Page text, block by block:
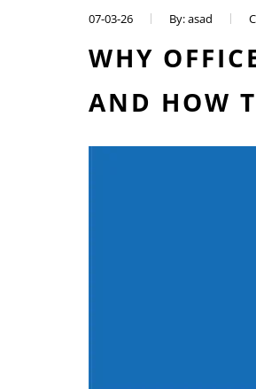
07-03-26 By: asad
WHY
AND HOW